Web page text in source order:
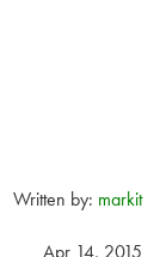
Written by: markit
Apr 14, 2015